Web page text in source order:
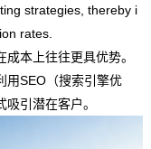
strategies, thereby i
rates.
本上往往更具优势。
用SEO（搜索引擎优
引潜在客户。